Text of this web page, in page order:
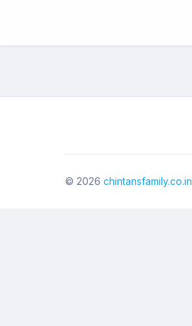
© 2026 chintansfamily.co.in